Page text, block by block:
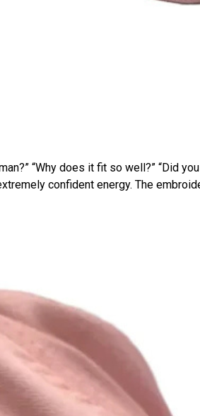
“Why does it fit so well?” “Did
confident energy. The